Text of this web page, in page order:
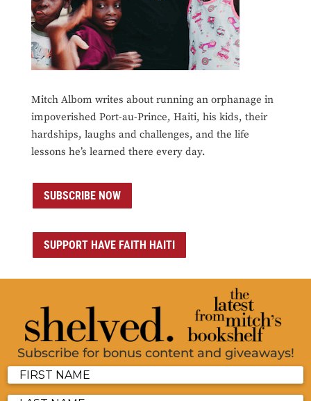
Mitch Albom writes about running an orphanage in
impoverished Port-au-Prince, Haiti, his kids, their
hardships, laughs and challenges, and the life
lessons he’s learned there every day.
SUBSCRIBE NOW
SUPPORT HAVE FAITH HAITI
Subscribe for bonus content and giveaways!